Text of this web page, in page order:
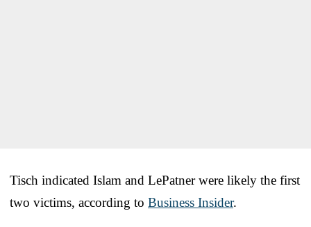
Tisch indicated Islam and LePatner were likely the first
two victims, according to Business Insider.